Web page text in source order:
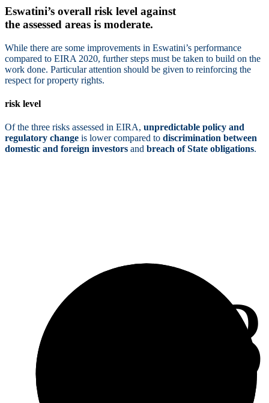
Eswatini’s overall risk level against
the assessed areas is moderate.
While there are some improvements in Eswatini’s performance
compared to EIRA 2020, further steps must be taken to build on the
work done. Particular attention should be given to reinforcing the
respect for property rights.
risk level
Of the three risks assessed in EIRA, unpredictable policy and
regulatory change is lower compared to discrimination between
domestic and foreign investors and breach of State obligations.